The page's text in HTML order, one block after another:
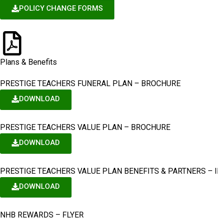
POLICY CHANGE FORMS
Plans & Benefits
PRESTIGE TEACHERS FUNERAL PLAN – BROCHURE
DOWNLOAD
PRESTIGE TEACHERS VALUE PLAN – BROCHURE
DOWNLOAD
PRESTIGE TEACHERS VALUE PLAN BENEFITS & PARTNERS –
DOWNLOAD
NHB REWARDS – FLYER